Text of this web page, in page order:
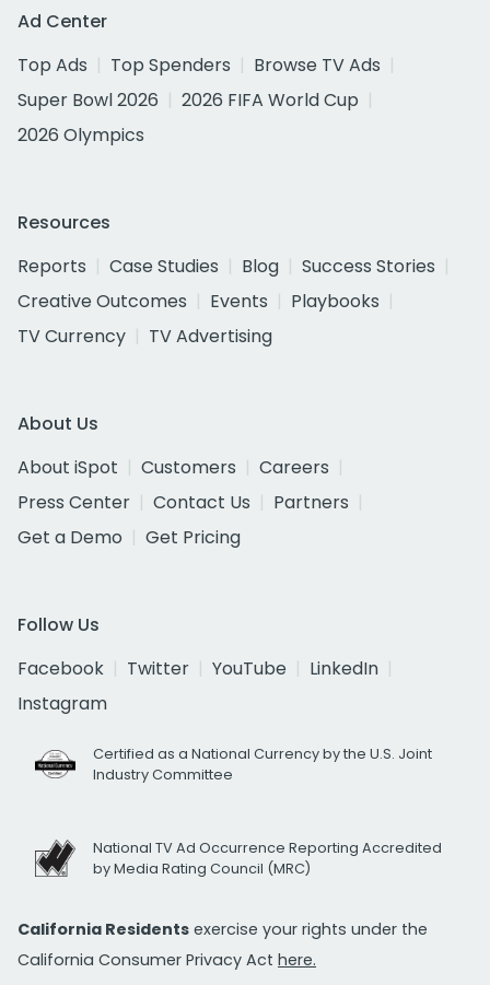
Ad Center
Top Ads
Top Spenders
Browse TV Ads
Super Bowl 2026
2026 FIFA World Cup
2026 Olympics
Resources
Reports
Case Studies Blog
Success Stories
Creative Outcomes
Events
Playbooks
TV Currency
TV Advertising
About Us
About iSpot
Customers
Careers
Press Center
Contact Us
Partners
Get a Demo
Get Pricing
Follow Us
Facebook
Twitter YouTube
LinkedIn
Instagram
Certified as a National Currency by the U.S. Joint
Industry Committee
National TV Ad Occurrence Reporting Accredited
by Media Rating Council (MRC)
California Residents exercise your rights under the
California Consumer Privacy Act here.